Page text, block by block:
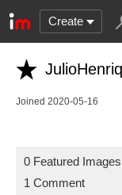
Create
Joined 2020-05-16
0 Featured Images
1 Comment